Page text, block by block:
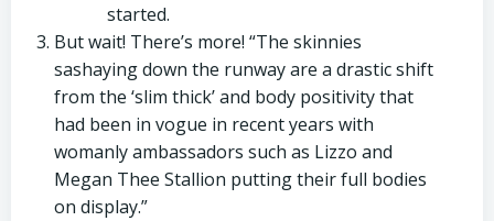
started.
But wait! There’s more! “The skinnies
sashaying down the runway are a drastic shift
from the ‘slim thick’ and body positivity that
had been in vogue in recent years with
womanly ambassadors such as Lizzo and
Megan Thee Stallion putting their full bodies
on display.”